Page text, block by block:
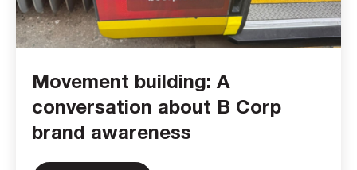
Movement building: A
conversation about B Corp
brand awareness